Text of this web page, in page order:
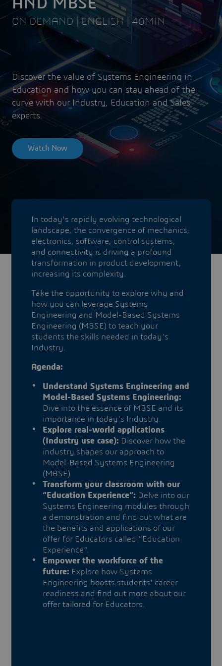
AND MBSE
ON DEMAND | ENGLISH | 40MIN
Discover the value of Systems Engineering in
Education and how you can stay ahead of the
curve with our Industry, Education and Sales
experts.
Watch Now
In today's rapidly evolving technological
landscape, the convergence of mechanics,
electronics, software, control systems,
and connectivity is driving a profound
transformation in product development,
increasing its complexity.
Take the opportunity to explore why and
how you can leverage Systems
Engineering and Model-Based Systems
Engineering (MBSE) to teach your
students the skills needed in today’s
Industry.
Agenda:
Understand Systems Engineering and
Model-Based Systems Engineering:
Dive into the essence of MBSE and its
importance in today's Industry.
Explore real-world applications
(Industry use case): Discover how the
industry shapes our approach to
Model-Based Systems Engineering
(MBSE)
Transform your classroom with our
“Education Experience”: Delve into our
Systems Engineering modules through
a demonstration and find out what are
the benefits and applications of our
offer for Educators called “Education
Experience”.
Empower the workforce of the
future: Explore how Systems
Engineering boosts students' career
readiness and find out more about our
offer tailored for Educators.